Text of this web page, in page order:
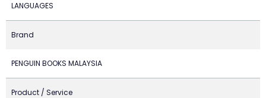
LANGUAGES
Brand
PENGUIN BOOKS MALAYSIA
Product / Service